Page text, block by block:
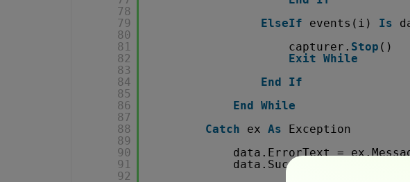
78
79
80
81
82
83
84
85
86
87
88
89
90
91
92
ElseIf
events(i) Is
capturer. Stop ()
Exit While
End
If
End While
Catch
ex As
Exception
data.ErrorText =
data.Success =